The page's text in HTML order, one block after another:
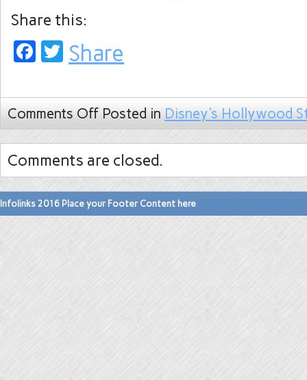
Share this:
Facebook
Twitter
Share
Comments Off Posted in Disney's Hollywood
Comments are closed.
Infolinks 2016 Place your Footer Content here